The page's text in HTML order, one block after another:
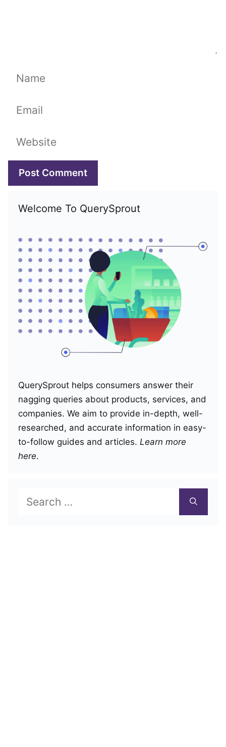
Name
Email
Website
Welcome To QuerySprout
QuerySprout helps consumers answer their
nagging queries about products, services, and
companies. We aim to provide in-depth, well-
researched, and accurate information in easy-
to-follow guides and articles. Learn more
here.
for: